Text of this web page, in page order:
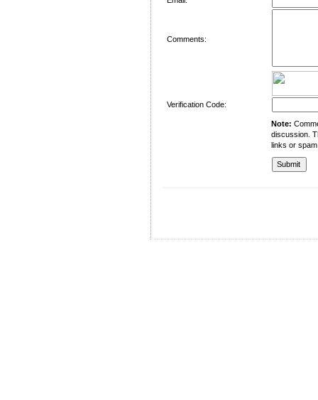
Comments:
Verification Code:
Note:
discussion.
links or